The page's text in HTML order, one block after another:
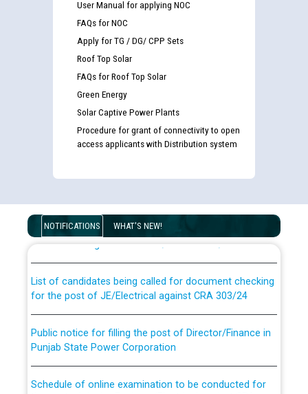
User Manual for applying NOC
FAQs for NOC
Apply for TG / DG/ CPP Sets
Roof Top Solar
FAQs for Roof Top Solar
Green Energy
Solar Captive Power Plants
Procedure for grant of connectivity to open
access applicants with Distribution system
NOTIFICATIONS WHAT'S NEW!
Guidelines regarding use of a scribe for Person With
Disability (PWD) applicants who will appear in online
examination against CRA 316/2026 for JE/Electrical
for the post of JE/Electrical against CRA 303/24
Punjab State Power Corporation
the post of Junior Engineer/Electrical against CRA